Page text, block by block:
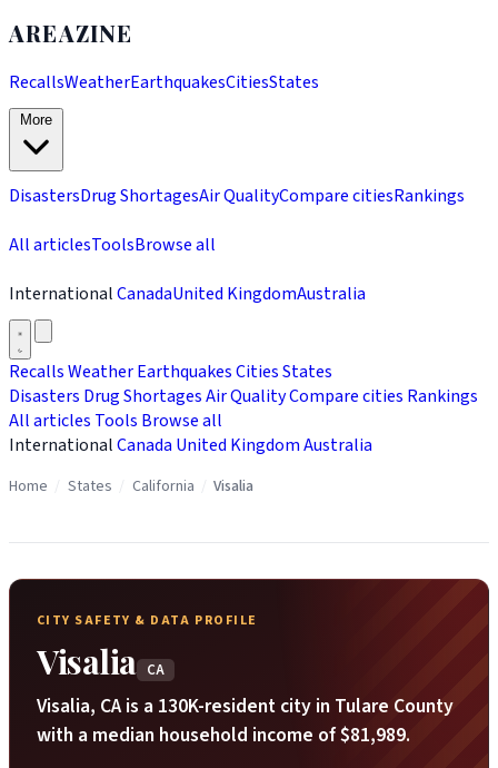
AREAZINE
RecallsWeatherEarthquakesCitiesStates
DisastersDrug ShortagesAir QualityCompare citiesRankings
All articlesToolsBrowse all
InternationalCanadaUnited KingdomAustralia
RecallsWeatherEarthquakesCitiesStates
Disasters Drug ShortagesAir QualityCompare cities Rankings
All articles Tools Browse all
InternationalCanada United KingdomAustralia
Home States California Visalia
CITY SAFETY & DATA PROFILE
Visalia CA
Visalia, CA is a 130K-resident city in Tulare County
with a median household income of $81,989.